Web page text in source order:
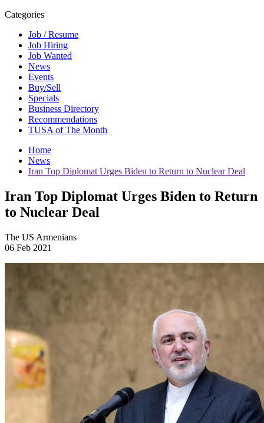
Categories
Job / Resume
Job Hiring
Job Wanted
News
Events
Buy/Sell
Specials
Business Directory
Recommendations
TUSA of The Month
Home
News
Iran Top Diplomat Urges Biden to Return to Nuclear Deal
Iran Top Diplomat Urges Biden to Return
to Nuclear Deal
The US Armenians
06 Feb 2021